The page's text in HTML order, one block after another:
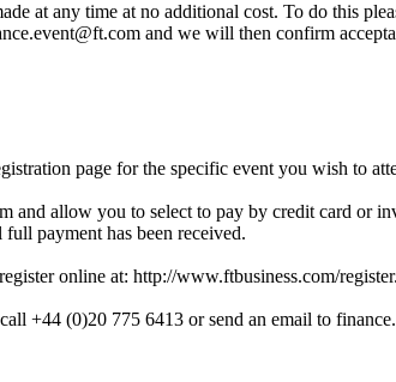
at any time at no additional cost. To do this
and we will then confirm
page for the specific event you wish to
and allow you to select to pay by credit card or
payment has been received.
online at: http://www.ftbusiness.com/
+44 (0)20 775 6413 or send an email to